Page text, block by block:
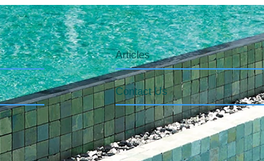
Contact Us
Articles